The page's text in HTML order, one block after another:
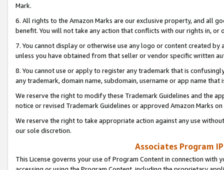
Mark.
6. All rights to the Amazon Marks are our exclusive property, and all
benefit. You will not take any action that conflicts with our rights in, or
7. You cannot display or otherwise use any logo or content created
unless you have obtained from that seller or vendor specific written
8. You cannot use or apply to register any trademark that is
any trademark, domain name, subdomain, username or app name
We reserve the right to modify these Trademark Guidelines and the
notice or revised Trademark Guidelines or approved Amazon Marks
We reserve the right to take appropriate action against any use
our sole discretion.
Associates Program
This License governs your use of Program Content in connection